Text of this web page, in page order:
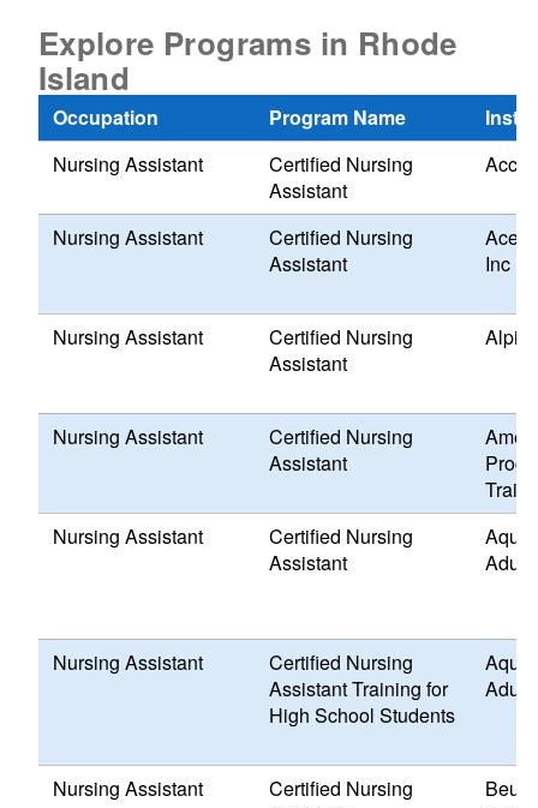
Explore Programs in Rhode
Island
Occupation Program Name
Nursing Assistant
Certified Nursing
Assistant
Nursing Assistant
Certified Nursing
Assistant
Ace
Inc
Nursing Assistant
Certified Nursing
Assistant
Nursing Assistant
Certified Nursing
Assistant
Nursing Assistant
Certified Nursing
Assistant
Adult
Nursing Assistant
Certified Nursing
Assistant Training for
High School Students
Adult
Nursing Assistant
Certified Nursing